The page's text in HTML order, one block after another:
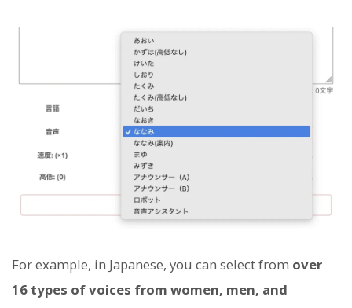
For example, in Japanese, you can select from over
16 types of voices from women, men, and